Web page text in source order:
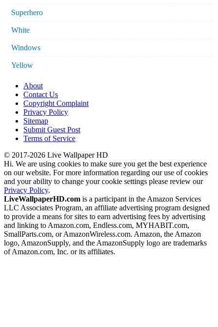
Superhero
White
Windows
Yellow
About
Contact Us
Copyright Complaint
Privacy Policy
Sitemap
Submit Guest Post
Terms of Service
© 2017-2026 Live Wallpaper HD
Hi. We are using cookies to make sure you get the best experience
on our website. For more information regarding our use of cookies
and your ability to change your cookie settings please review our
Privacy Policy.
LiveWallpaperHD.com is a participant in the Amazon Services
LLC Associates Program, an affiliate advertising program designed
to provide a means for sites to earn advertising fees by advertising
and linking to Amazon.com, Endless.com, MYHABIT.com,
SmallParts.com, or AmazonWireless.com. Amazon, the Amazon
logo, AmazonSupply, and the AmazonSupply logo are trademarks
of Amazon.com, Inc. or its affiliates.